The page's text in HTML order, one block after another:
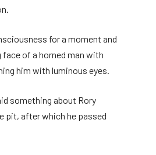
for a moment and
of a horned man with
him with luminous eyes.
something about Rory
pit, after which he passed